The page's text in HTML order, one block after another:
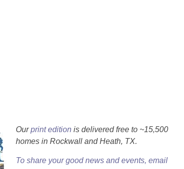
Ourprint edition is delivered free to ~15,500
homes in Rockwall and Heath, TX.
To share your good news and events, email